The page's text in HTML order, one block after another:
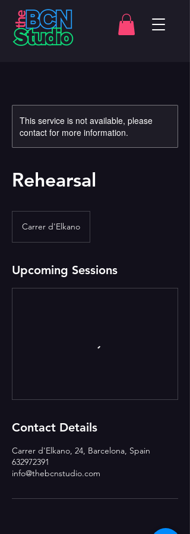
This service is not available, please
contact for more information.
Rehearsal
Carrer d'Elkano
Upcoming Sessions
Contact Details
Carrer d'Elkano, 24, Barcelona, Spain
632972391
info@thebcnstudio.com